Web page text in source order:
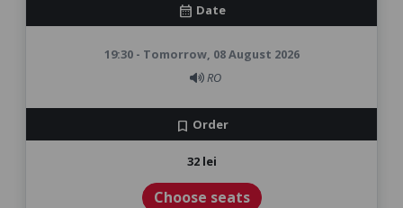
calendar_month Date
19:30 - Tomorrow, 08 August 2026
RO
bookmark Order
32 lei
Choose seats